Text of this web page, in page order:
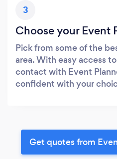
3
Choose your Event
Pick from some of the
area. With easy access
contact with Event
confident with your
Get quotes from